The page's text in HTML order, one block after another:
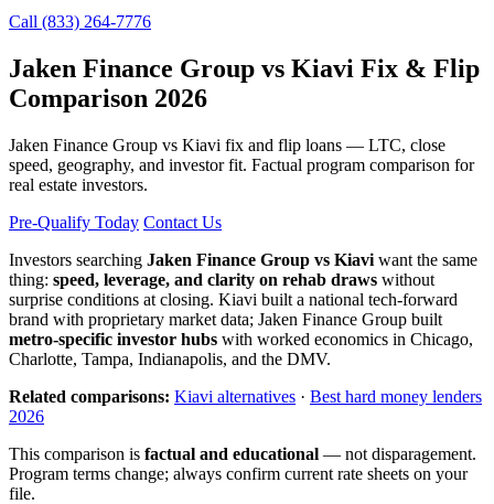
Call (833) 264-7776
Jaken Finance Group vs Kiavi Fix & Flip
Comparison 2026
Jaken Finance Group vs Kiavi fix and flip loans — LTC, close
speed, geography, and investor fit. Factual program comparison for
real estate investors.
Pre-Qualify Today Contact Us
Investors searching Jaken Finance Group vs Kiavi want the same
thing: speed, leverage, and clarity on rehab draws without
surprise conditions at closing. Kiavi built a national tech-forward
brand with proprietary market data; Jaken Finance Group built
metro-specific investor hubs with worked economics in Chicago,
Charlotte, Tampa, Indianapolis, and the DMV.
Related comparisons: Kiavi alternatives · Best hard money lenders
2026
This comparison is factual and educational — not disparagement.
Program terms change; always confirm current rate sheets on your
file.